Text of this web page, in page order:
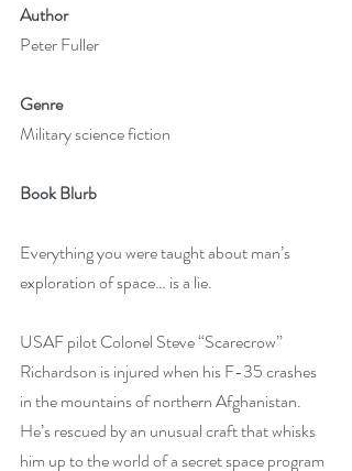
Author
Peter Fuller
Genre
Military science fiction
Book Blurb
Everything you were taught about man’s
exploration of space… is a lie.
USAF pilot Colonel Steve “Scarecrow”
Richardson is injured when his F-35 crashes
in the mountains of northern Afghanistan.
He’s rescued by an unusual craft that whisks
him up to the world of a secret space program